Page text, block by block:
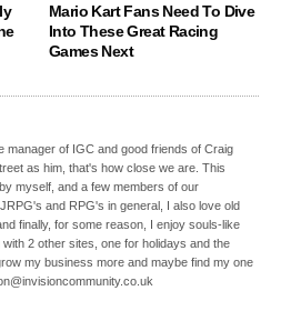
Mario Kart Fans Need To Dive
Into These Great Racing
Games Next
manager of IGC and good friends of Craig
as him, that's how close we are. This
myself, and a few members of our
and RPG's in general, I also love old
finally, for some reason, I enjoy souls-like
2 other sites, one for holidays and the
my business more and maybe find my one